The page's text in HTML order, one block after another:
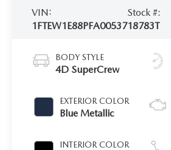
VIN:
1FTEW1E88PFA00537
Stock #:
18783T
BODY STYLE
4D SuperCrew
EXTERIOR COLOR
Blue Metallic
INTERIOR COLOR